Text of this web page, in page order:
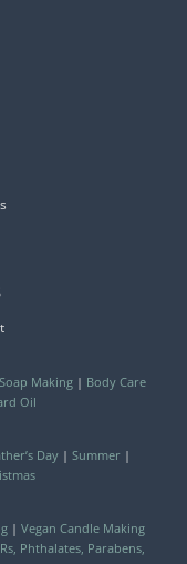
Soap Making | Body Care
Oil
Day| Summer |
| Vegan Candle Making
Phthalates, Parabens,